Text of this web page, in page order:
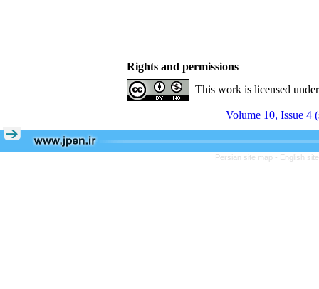
Rights and permissions
This work is licensed
Volume 10, Issue 4
Persian site map - English